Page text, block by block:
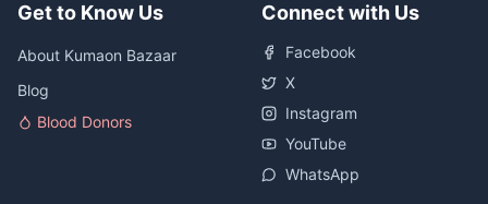
Get to Know Us
About Kumaon Bazaar
Blog
Blood Donors
Connect with Us
Facebook
X
Instagram
YouTube
WhatsApp